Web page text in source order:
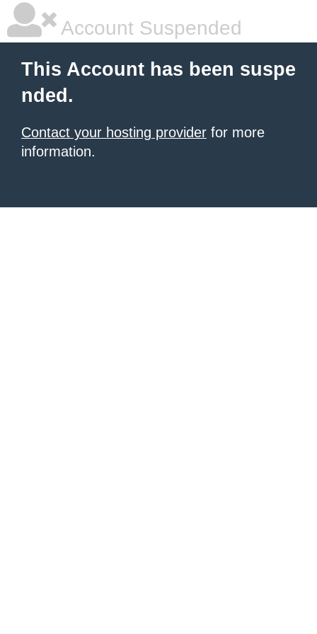
Account Suspended
This Account has been suspe
nded.
Contact your hosting provider for more
information.